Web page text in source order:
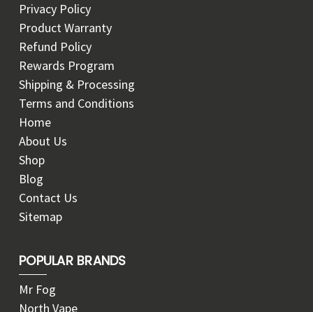
Privacy Policy
Product Warranty
Refund Policy
Rewards Program
Shipping & Processing
Terms and Conditions
Home
About Us
Shop
Blog
Contact Us
Sitemap
POPULAR BRANDS
Mr Fog
North Vape